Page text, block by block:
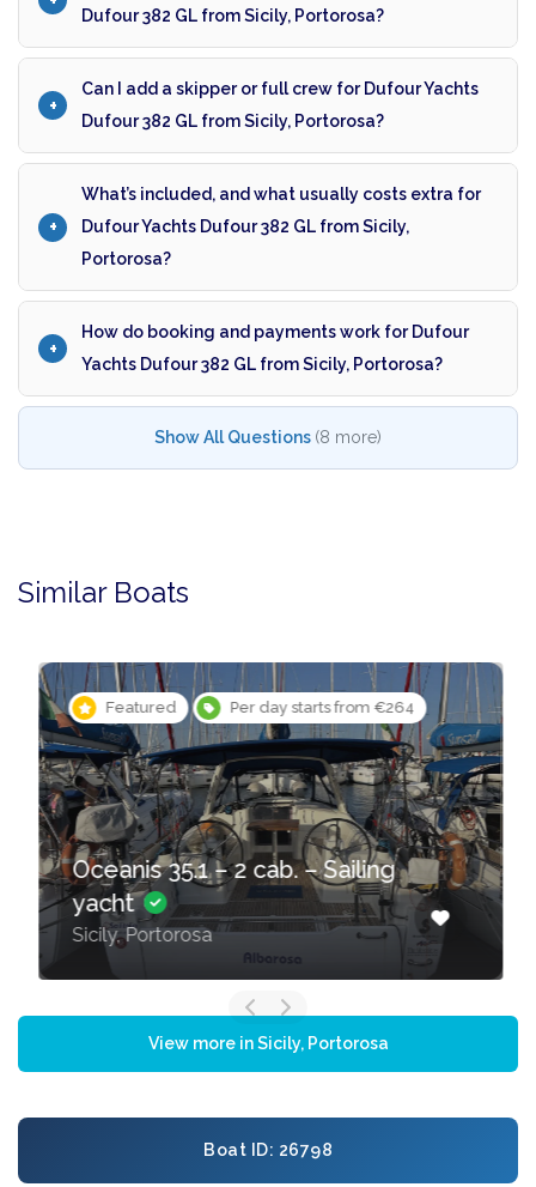
Dufour 382 GL from Sicily, Portorosa?
Can I add a skipper or full crew for Dufour Yachts
Dufour 382 GL from Sicily, Portorosa?
What’s included, and what usually costs extra for
Dufour Yachts Dufour 382 GL from Sicily,
Portorosa?
How do booking and payments work for Dufour
Yachts Dufour 382 GL from Sicily, Portorosa?
Show All Questions (8 more)
Similar Boats
Featured Per day starts from €264
Oceanis 35.1 – 2 cab. – Sailing
yacht
Sicily, Portorosa
View more in Sicily, Portorosa
Boat ID: 26798